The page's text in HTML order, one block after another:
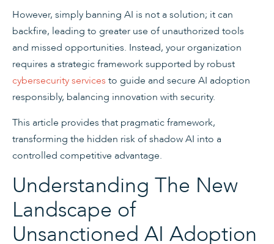
However, simply banning AI is not a solution; it can
backfire, leading to greater use of unauthorized tools
and missed opportunities. Instead, your organization
requires a strategic framework supported by robust
cybersecurity services to guide and secure AI adoption
responsibly, balancing innovation with security.
This article provides that pragmatic framework,
transforming the hidden risk of shadow AI into a
controlled competitive advantage.
Understanding The New
Landscape of
Unsanctioned AI Adoption